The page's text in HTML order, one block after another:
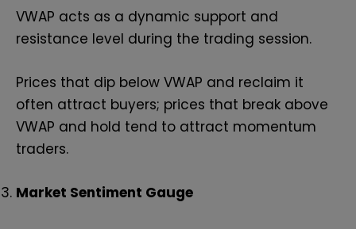
VWAP acts as a dynamic support and
resistance level during the trading session.
Prices that dip below VWAP and reclaim it
often attract buyers; prices that break above
VWAP and hold tend to attract momentum
traders.
Market Sentiment Gauge